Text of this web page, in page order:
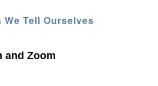
Tell Ourselves
and Zoom